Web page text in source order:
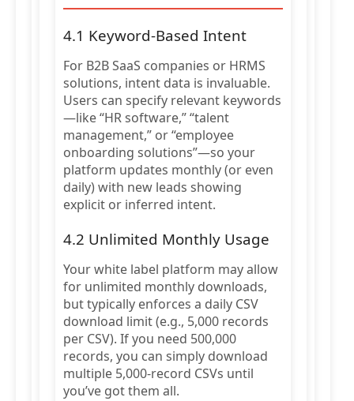
4.1 Keyword-Based Intent
For B2B SaaS companies or HRMS
solutions, intent data is invaluable.
Users can specify relevant keywords
—like “HR software,” “talent
management,” or “employee
onboarding solutions”—so your
platform updates monthly (or even
daily) with new leads showing
explicit or inferred intent.
4.2 Unlimited Monthly Usage
Your white label platform may allow
for unlimited monthly downloads,
but typically enforces a daily CSV
download limit (e.g., 5,000 records
per CSV). If you need 500,000
records, you can simply download
multiple 5,000-record CSVs until
you’ve got them all.